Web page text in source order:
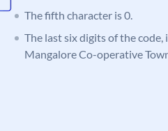
The fifth character is 0.
The last six digits of the
Mangalore Co-operative